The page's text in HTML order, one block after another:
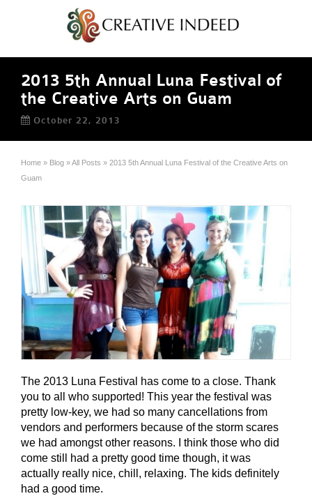
2013 5th Annual Luna Festival of
the Creative Arts on Guam
October 22, 2013
Home » Blog »All Posts » 2013 5th Annual Luna Festival of the Creative Arts on
Guam
The 2013 Luna Festival has come to a close. Thank
you to all who supported! This year the festival was
pretty low-key, we had so many cancellations from
vendors and performers because of the storm scares
we had amongst other reasons. I think those who did
come still had a pretty good time though, it was
actually really nice, chill, relaxing. The kids definitely
had a good time.